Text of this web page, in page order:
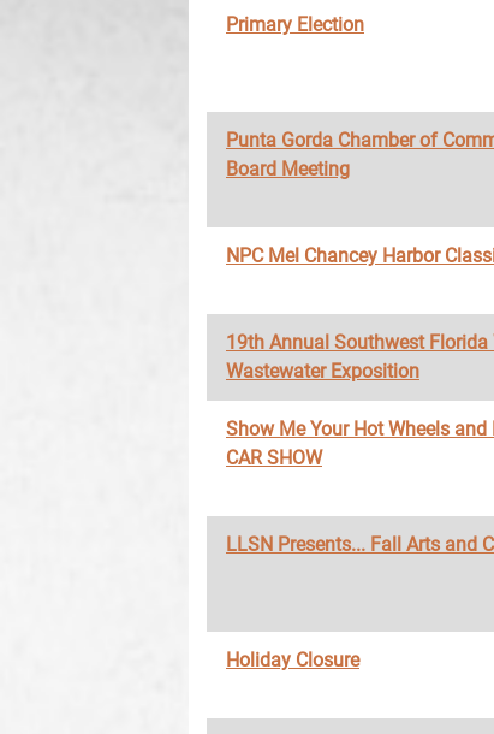
Primary Election
Punta Gorda Chamber of
Board Meeting
NPC Mel Chancey Harbor
19th Annual Southwest Florida
Wastewater Exposition
Show Me Your Hot Wheels and
CAR SHOW
LLSN Presents... Fall Arts and
Holiday Closure